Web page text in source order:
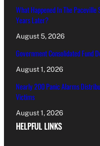
What Happened In The
Years Later?
August 5, 2026
Government Consolidated Fund
August 1, 2026
Nearly 200 Panic Alarms
Victims
August 1, 2026
HELPFUL LINKS